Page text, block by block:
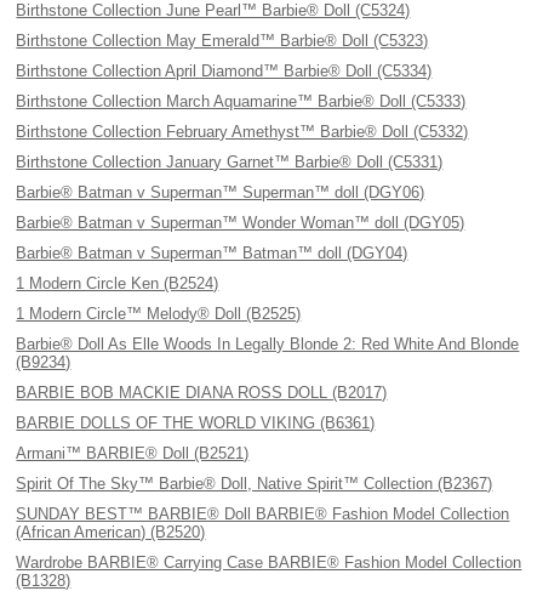
Birthstone Collection June Pearl™ Barbie® Doll (C5324)
Birthstone Collection May Emerald™ Barbie® Doll (C5323)
Birthstone Collection April Diamond™ Barbie® Doll (C5334)
Birthstone Collection March Aquamarine™ Barbie® Doll (C5333)
Birthstone Collection February Amethyst™ Barbie® Doll (C5332)
Birthstone Collection January Garnet™ Barbie® Doll (C5331)
Barbie® Batman v Superman™ Superman™ doll (DGY06)
Barbie® Batman v Superman™ Wonder Woman™ doll (DGY05)
Barbie® Batman v Superman™ Batman™ doll (DGY04)
1 Modern Circle Ken (B2524)
1 Modern Circle™ Melody® Doll (B2525)
Barbie® Doll As Elle Woods In Legally Blonde 2: Red White And Blonde
(B9234)
BARBIE BOB MACKIE DIANA ROSS DOLL (B2017)
BARBIE DOLLS OF THE WORLD VIKING (B6361)
Armani™ BARBIE® Doll (B2521)
Spirit Of The Sky™ Barbie® Doll, Native Spirit™ Collection (B2367)
SUNDAY BEST™ BARBIE® Doll BARBIE® Fashion Model Collection
(African American) (B2520)
Wardrobe BARBIE® Carrying Case BARBIE® Fashion Model Collection
(B1328)